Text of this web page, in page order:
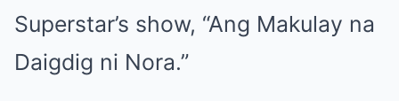
Superstar’s show, “Ang Makulay na
Daigdig ni Nora.”